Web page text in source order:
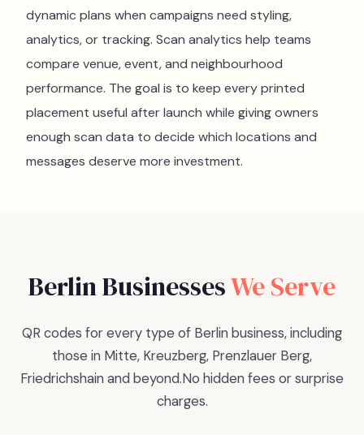
dynamic plans when campaigns need styling,
analytics, or tracking. Scan analytics help teams
compare venue, event, and neighbourhood
performance. The goal is to keep every printed
placement useful after launch while giving owners
enough scan data to decide which locations and
messages deserve more investment.
BerlinBusinessesWe Serve
QR codes for every type of Berlin business, including
those in Mitte, Kreuzberg, Prenzlauer Berg,
Friedrichshain and beyond.No hidden fees or surprise
charges.